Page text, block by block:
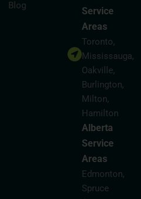
Blog
Service
Areas
Toronto,
Mississauga,
Oakville,
Burlington,
Milton,
Hamilton
Alberta
Service
Areas
Edmonton,
Spruce